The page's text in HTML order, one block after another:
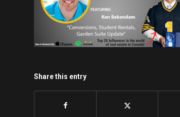
Share this entry